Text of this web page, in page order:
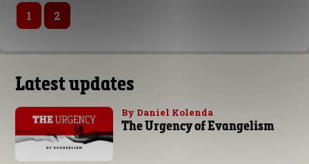
1 2
Latest updates
By Daniel Kolenda
The Urgency of Evangelism